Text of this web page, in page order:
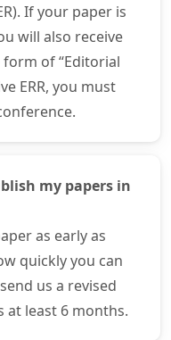
If your paper is
will also receive
of “Editorial
ERR, you must
my papers in
as early as
quickly you can
us a revised
at least 6 months.